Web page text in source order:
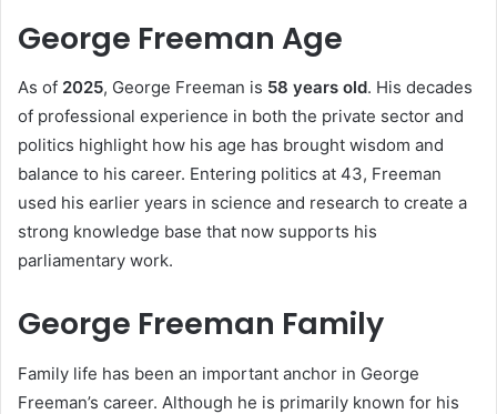
George Freeman Age
As of 2025, George Freeman is 58 years old. His decades
of professional experience in both the private sector and
politics highlight how his age has brought wisdom and
balance to his career. Entering politics at 43, Freeman
used his earlier years in science and research to create a
strong knowledge base that now supports his
parliamentary work.
George Freeman Family
Family life has been an important anchor in George
Freeman’s career. Although he is primarily known for his